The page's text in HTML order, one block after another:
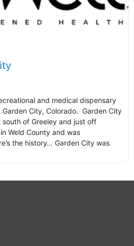
and medical dispensary
City, Colorado. Garden City
of Greeley and just off
Weld County and was
the history… Garden City was